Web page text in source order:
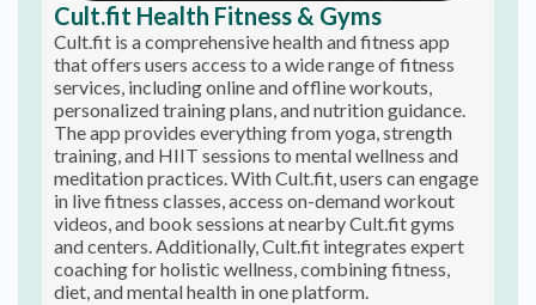
Cult.fit Health Fitness & Gyms
Cult.fit is a comprehensive health and fitness app
that offers users access to a wide range of fitness
services, including online and offline workouts,
personalized training plans, and nutrition guidance.
The app provides everything from yoga, strength
training, and HIIT sessions to mental wellness and
meditation practices. With Cult.fit, users can engage
in live fitness classes, access on-demand workout
videos, and book sessions at nearby Cult.fit gyms
and centers. Additionally, Cult.fit integrates expert
coaching for holistic wellness, combining fitness,
diet, and mental health in one platform.